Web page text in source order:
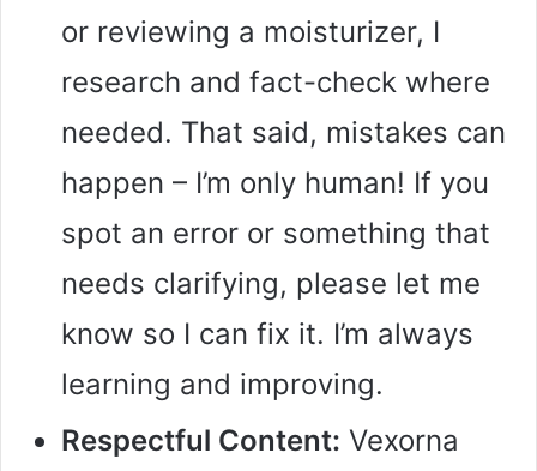
or reviewing a moisturizer, I
research and fact-check where
needed. That said, mistakes can
happen – I’m only human! If you
spot an error or something that
needs clarifying, please let me
know so I can fix it. I’m always
learning and improving.
Respectful Content: Vexorna